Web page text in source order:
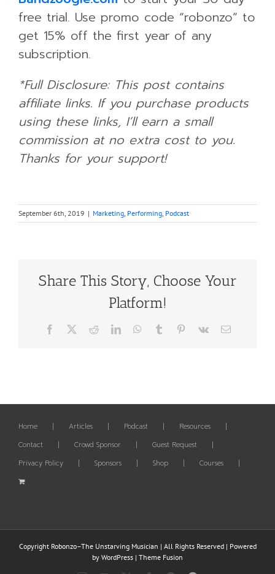
free trial. Use promo code “robonzo” to
get 15% off the first year of any
subscription.
*Full Disclosure: This post contains
affiliate links. If you purchase products
using these links, I’ll earn a small
commission at no extra cost to you.
Thanks for your support!
September 6th, 2019 | Marketing, Performing, Podcast
Share This Story, Choose Your
Platform!
Facebook RedditLinkedInWhatsApp
Tumblr Pinterest
Vk Email
Home Articles Podcast
Resources
Contact
Crowd Sponsor
Guest Request
Privacy Policy
Sponsors Shop Courses
Copyright Robonzo–The Unstarving Musician | All Rights Reserved | Powered
by WordPress | Theme Fusion